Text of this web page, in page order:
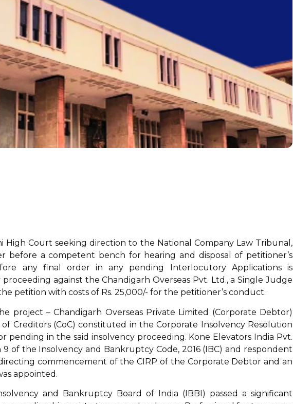
Court seeking direction to the National Company Law Tribunal,
before a competent bench for hearing and disposal of petitioner’s
any final order in any pending Interlocutory Applications is
against the Chandigarh Overseas Pvt. Ltd., a Single Judge
petition with costs of Rs. 25,000/- for the petitioner’s conduct.
project – Chandigarh Overseas Private Limited (Corporate Debtor)
Creditors (CoC) constituted in the Corporate Insolvency Resolution
pending in the said insolvency proceeding. Kone Elevators India Pvt.
of the Insolvency and Bankruptcy Code, 2016 (IBC) and respondent
commencement of the CIRP of the Corporate Debtor and an
appointed.
and Bankruptcy Board of India (IBBI) passed a significant